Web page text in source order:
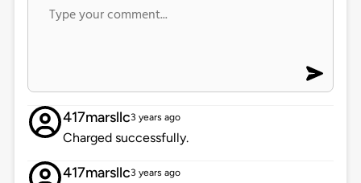
417marsllc3 years ago
Charged successfully.
417marsllc3 years ago